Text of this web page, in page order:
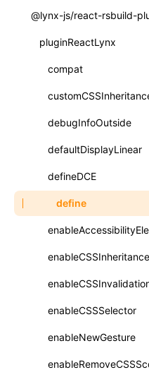
类: Component<P, S, SS>
类: MainThreadRef<T>
类: PureComponent<P, S,
函数: cloneElement()
函数: createContext()
函数: createElement()
函数: createPortal()
函数: createRef()
函数: forwardRef()
函数: Fragment()
函数:
函数:
函数: InitDataConsumer()
函数: InitDataProvider()
MessageProcessor
functions
createMessageStore()
defineCatalog()
defineFunction()
executeFunctionCall()
LazyComponent()
mergeCatalogs()
NodeRenderer()
mode
dev
assetPrefix
client
websocketTransport
hmr
liveReload
progressBar
watchFiles
writeToDisk
output
assetPrefix
cleanDistPath
copy
cssModules
auto
exportGlobals
localIdentName
dataUriLimit
distPath
intermediate
filename
assets
bundle
css
font
filenameHash
inlineScripts
legalComments
minify
performance
buildCache
buildDependencies
cacheDigest
cacheDirectory
chunkSplit
override
strategy
maxSize
minSize
splitChunks
printFileSize
profile
removeConsole
resolve
alias
aliasStrategy
dedupe
extensions
server
base
compress
cors
headers
host
port
proxy
strictPort
source
alias
assetsInclude
decorators
version
define
entry
exclude
include
splitChunks
tools
bundlerChain
cssExtract
loaderOptions
esModule
pluginOptions
ignoreOrder
cssLoader
importLoaders
modules
rsdoctor
rspack
@lynx-js/react-rsbuild-
pluginReactLynx
compat
compilerOnly
componentsPkg
darkMode
newRuntimePkg
oldRuntimePkg
debugInfoOutside
defaultDisplayLinear
defineDCE
define
enableCSSInheritance
enableCSSSelector
enableNewGesture